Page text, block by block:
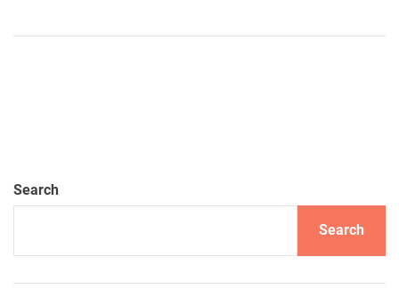
Search
Search